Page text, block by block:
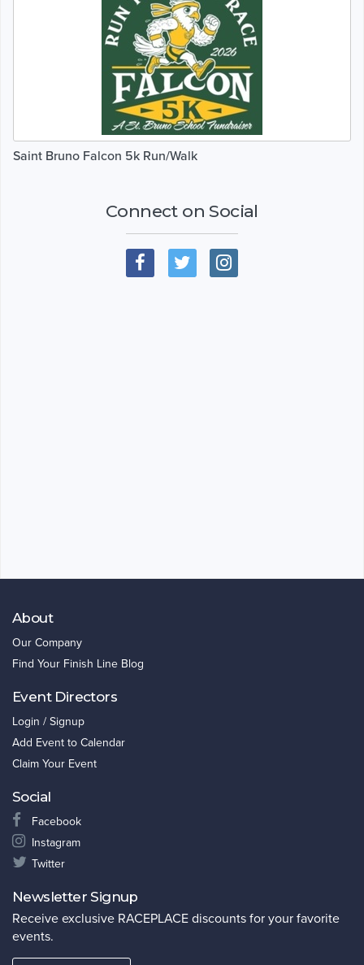
Saint Bruno Falcon 5k Run/Walk
Connect on Social
About
Our Company
Find Your Finish Line Blog
Event Directors
Login / Signup
Add Event to Calendar
Claim Your Event
Social
Facebook
Instagram
Twitter
Newsletter Signup
Receive exclusive RACEPLACE discounts for your favorite
events.